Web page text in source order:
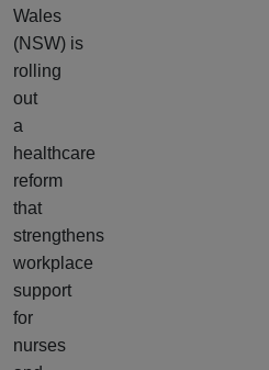
Wales
(NSW) is
rolling
out
a
healthcare
reform
that
strengthens
workplace
support
for
nurses